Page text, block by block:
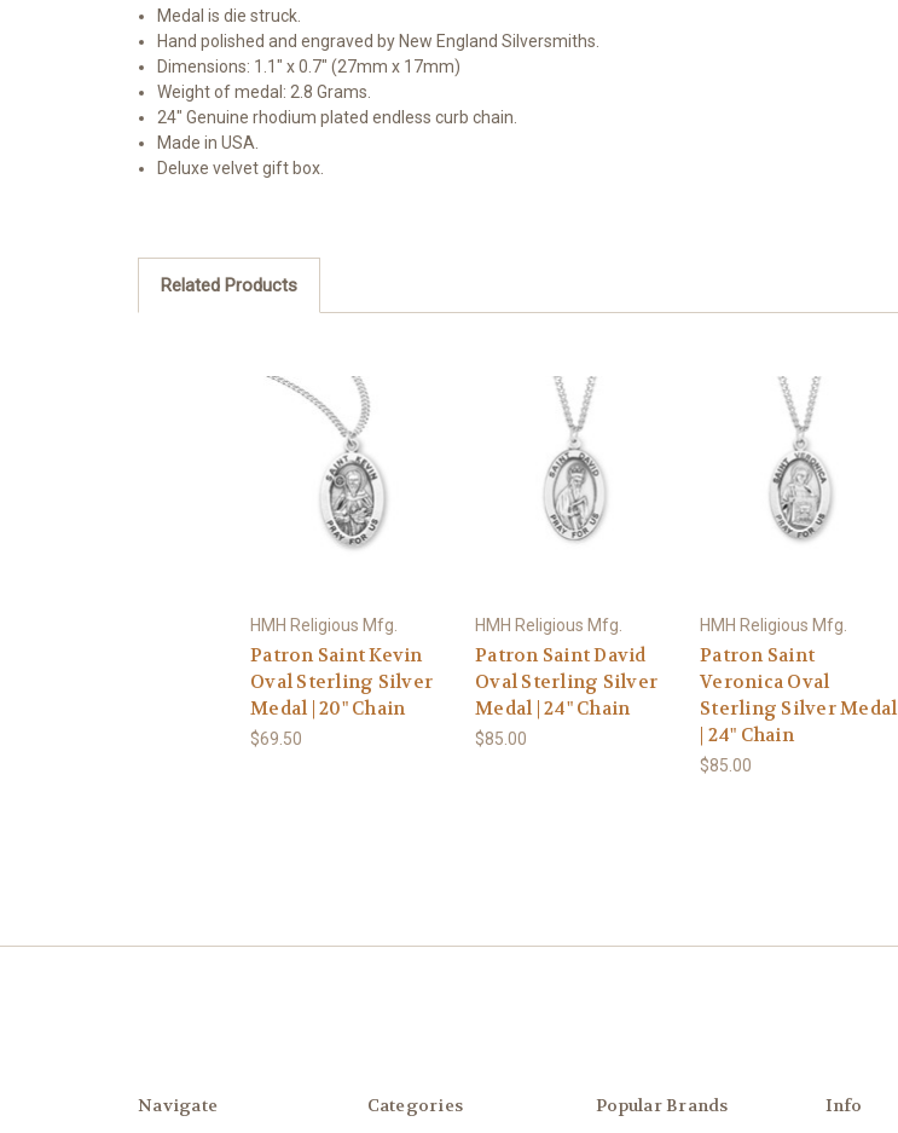
Medal is die struck.
Hand polished and engraved by New England Silversmiths.
Dimensions: 1.1" x 0.7" (27mm x 17mm)
Weight of medal: 2.8 Grams.
24" Genuine rhodium plated endless curb chain.
Made in USA.
Deluxe velvet gift box.
Related Products
HMH Religious Mfg.
Patron Saint Kevin
Oval Sterling Silver
Medal | 20" Chain
$69.50
HMH Religious Mfg.
Patron Saint David
Oval Sterling Silver
Medal | 24" Chain
$85.00
HMH Religious Mfg.
Patron Saint
Veronica Oval
Sterling Silver Medal
| 24" Chain
$85.00
Navigate Categories Popular Brands Info